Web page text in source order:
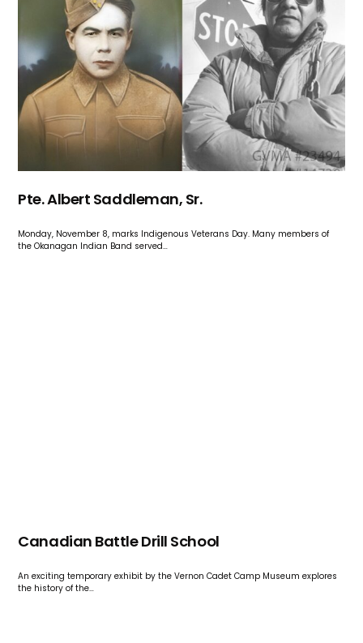
Pte. Albert Saddleman, Sr.
Monday, November 8, marks Indigenous Veterans Day. Many members of
the Okanagan Indian Band served…
Canadian Battle Drill School
An exciting temporary exhibit by the Vernon Cadet Camp Museum explores
the history of the…